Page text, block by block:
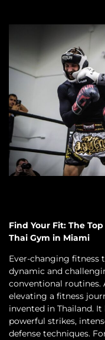
Find Your Fit: The
Thai Gym in Miami
Ever-changing fitness
dynamic and
conventional
elevating a fitness
invented in Thailand.
powerful strikes,
defense techniques.